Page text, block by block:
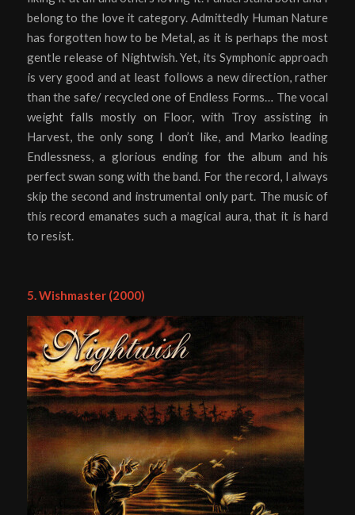
belong to the love it category. Admittedly Human Nature
has forgotten how to be Metal, as it is perhaps the most
gentle release of Nightwish. Yet, its Symphonic approach
is very good and at least follows a new direction, rather
than the safe/ recycled one of Endless Forms… The vocal
weight falls mostly on Floor, with Troy assisting in
Harvest, the only song I don’t like, and Marko leading
Endlessness, a glorious ending for the album and his
perfect swan song with the band. For the record, I always
skip the second and instrumental only part. The music of
this record emanates such a magical aura, that it is hard
to resist.
5. Wishmaster (2000)